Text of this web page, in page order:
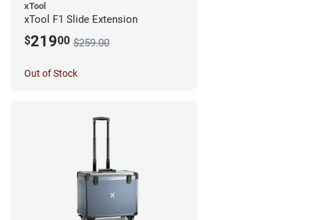
xTool
xTool F1 Slide Extension
$21900 $259.00
Out of Stock